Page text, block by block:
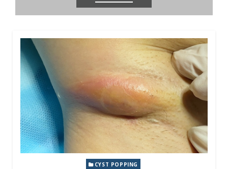
CYST POPPING